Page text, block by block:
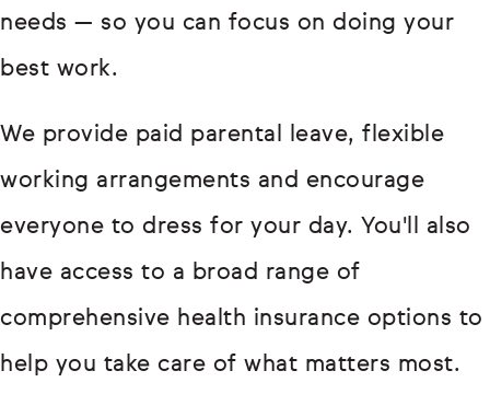
needs — so you can focus on doing your
best work.
We provide paid parental leave, flexible
working arrangements and encourage
everyone to dress for your day. You'll also
have access to a broad range of
comprehensive health insurance options to
help you take care of what matters most.